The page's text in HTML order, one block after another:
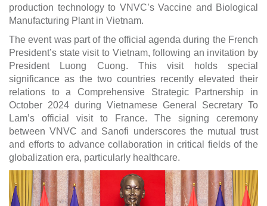
production technology to VNVC’s Vaccine and Biological
Manufacturing Plant in Vietnam.
The event was part of the official agenda during the French
President’s state visit to Vietnam, following an invitation by
President Luong Cuong. This visit holds special
significance as the two countries recently elevated their
relations to a Comprehensive Strategic Partnership in
October 2024 during Vietnamese General Secretary To
Lam’s official visit to France. The signing ceremony
between VNVC and Sanofi underscores the mutual trust
and efforts to advance collaboration in critical fields of the
globalization era, particularly healthcare.
×